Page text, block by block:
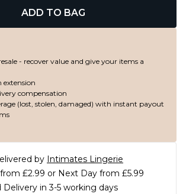
ADD TO BAG
- recover value and give your items a
extension
compensation
(lost, stolen, damaged) with instant payout
by Intimates Lingerie
£2.99 or Next Day from £5.99
Delivery in 3-5 working days